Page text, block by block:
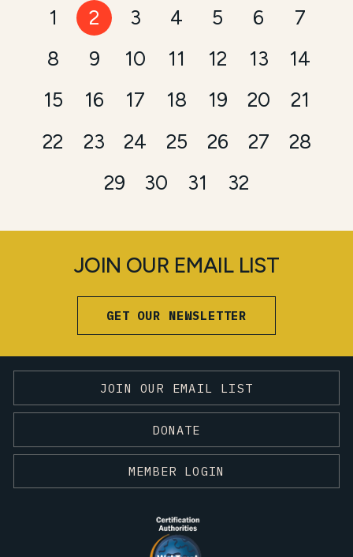
1 2 3 4 5 6
7
8
9 10 11 12 13
14
15
16 17 18 19 20
21
22
23 24 25 26 27
28
29
30 31 32
JOIN OUR EMAIL LIST
GET OUR NEWSLETTER
JOIN OUR EMAIL LIST
DONATE
MEMBER LOGIN